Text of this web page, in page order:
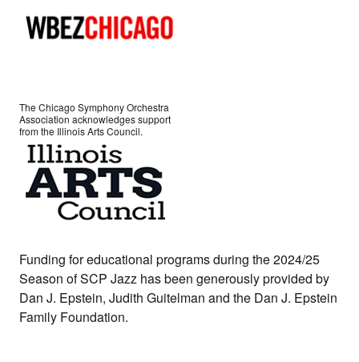
The Chicago Symphony Orchestra
Association acknowledges support
from the Illinois Arts Council.
Funding for educational programs during the 2024/25
Season of SCP Jazz has been generously provided by
Dan J. Epstein, Judith Guitelman and the Dan J. Epstein
Family Foundation.